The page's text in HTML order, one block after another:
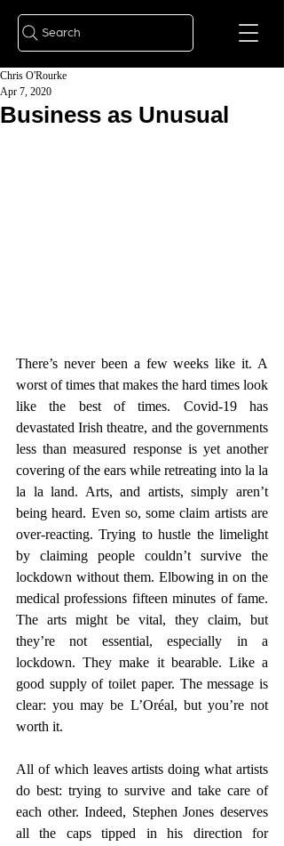
Search
Business as Unusual
Chris O'Rourke
Apr 7, 2020
There’s never been a few weeks like it. A
worst of times that makes the hard times look
like the best of times. Covid-19 has
devastated Irish theatre, and the governments
less than measured response is yet another
covering of the ears while retreating into la la
la la land. Arts, and artists, simply aren’t
being heard. Even so, some claim artists are
over-reacting. Trying to hustle the limelight
by claiming people couldn’t survive the
lockdown without them. Elbowing in on the
medical professions fifteen minutes of fame.
The arts might be vital, they claim, but
they’re not essential, especially in a
lockdown. They make it bearable. Like a
good supply of toilet paper. The message is
clear: you may be L’Oréal, but you’re not
worth it.
All of which leaves artists doing what artists
do best: trying to survive and take care of
each other. Indeed, Stephen Jones deserves
all the caps tipped in his direction for